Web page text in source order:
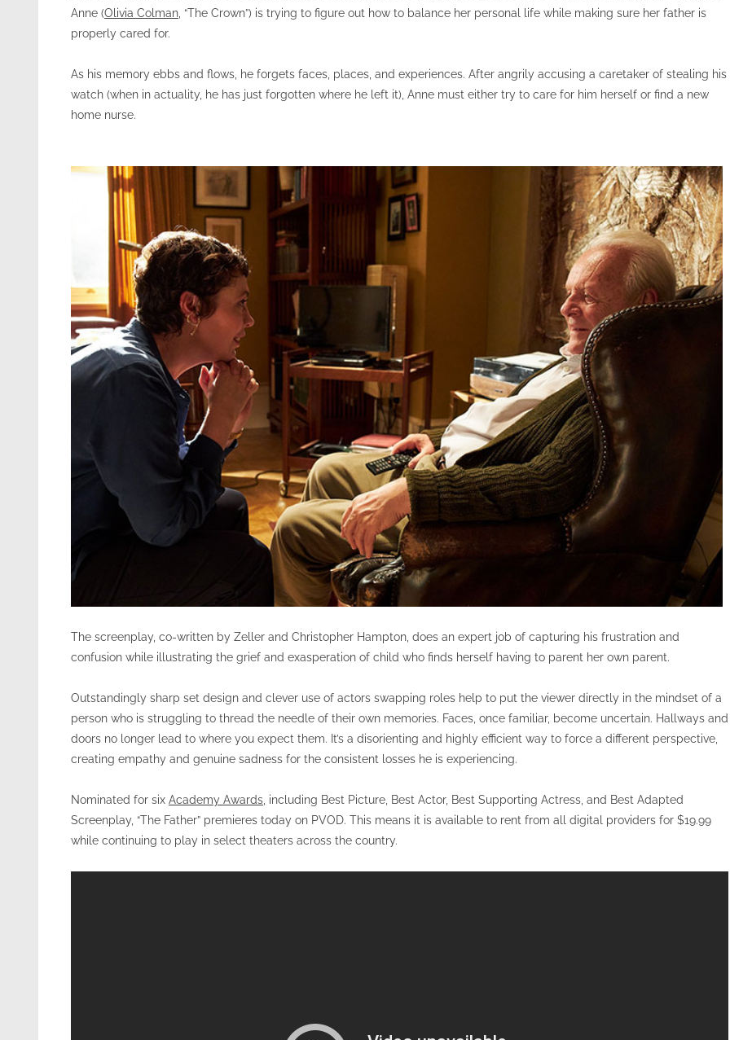
Anne (Olivia Colman , “The Crown”) is trying to figure out how to balance her personal life while making sure her father is
properly cared for.
As his memory ebbs and flows, he forgets faces, places, and experiences. After angrily accusing a caretaker of stealing his
watch (when in actuality, he has just forgotten where he left it), Anne must either try to care for him herself or find a new
home nurse.
The screenplay, co-written by Zeller and Christopher Hampton, does an expert job of capturing his frustration and
confusion while illustrating the grief and exasperation of child who finds herself having to parent her own parent.
Outstandingly sharp set design and clever use of actors swapping roles help to put the viewer directly in the mindset of a
person who is struggling to thread the needle of their own memories. Faces, once familiar, become uncertain. Hallways and
doors no longer lead to where you expect them. It’s a disorienting and highly efficient way to force a different perspective,
creating empathy and genuine sadness for the consistent losses he is experiencing.
Nominated for six Academy Awards , including Best Picture, Best Actor, Best Supporting Actress, and Best Adapted
Screenplay, “The Father” premieres today on PVOD. This means it is available to rent from all digital providers for $19.99
while continuing to play in select theaters across the country.